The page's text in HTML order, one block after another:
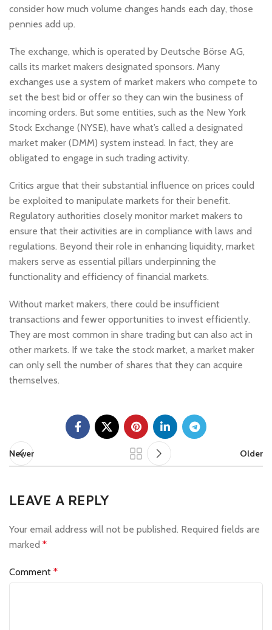
consider how much volume changes hands each day, those
pennies add up.
The exchange, which is operated by Deutsche Börse AG,
calls its market makers designated sponsors. Many
exchanges use a system of market makers who compete to
set the best bid or offer so they can win the business of
incoming orders. But some entities, such as the New York
Stock Exchange (NYSE), have what’s called a designated
market maker (DMM) system instead. In fact, they are
obligated to engage in such trading activity.
Critics argue that their substantial influence on prices could
be exploited to manipulate markets for their benefit.
Regulatory authorities closely monitor market makers to
ensure that their activities are in compliance with laws and
regulations. Beyond their role in enhancing liquidity, market
makers serve as essential pillars underpinning the
functionality and efficiency of financial markets.
Without market makers, there could be insufficient
transactions and fewer opportunities to invest efficiently.
They are most common in share trading but can also act in
other markets. If we take the stock market, a market maker
can only sell the number of shares that they can acquire
themselves.
Newer Older
LEAVE A REPLY
Your email address will not be published. Required fields are
marked *
Comment *